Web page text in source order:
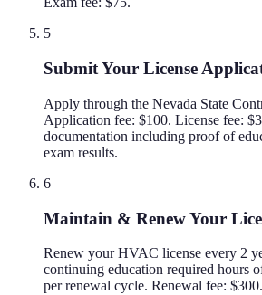
5
Submit Your License
Apply through the Nevada State
Application fee: $100. License fee:
documentation including proof of
exam results.
6
Maintain & Renew Your
Renew your HVAC license every 2
continuing education required hours
per renewal cycle. Renewal fee: $300.